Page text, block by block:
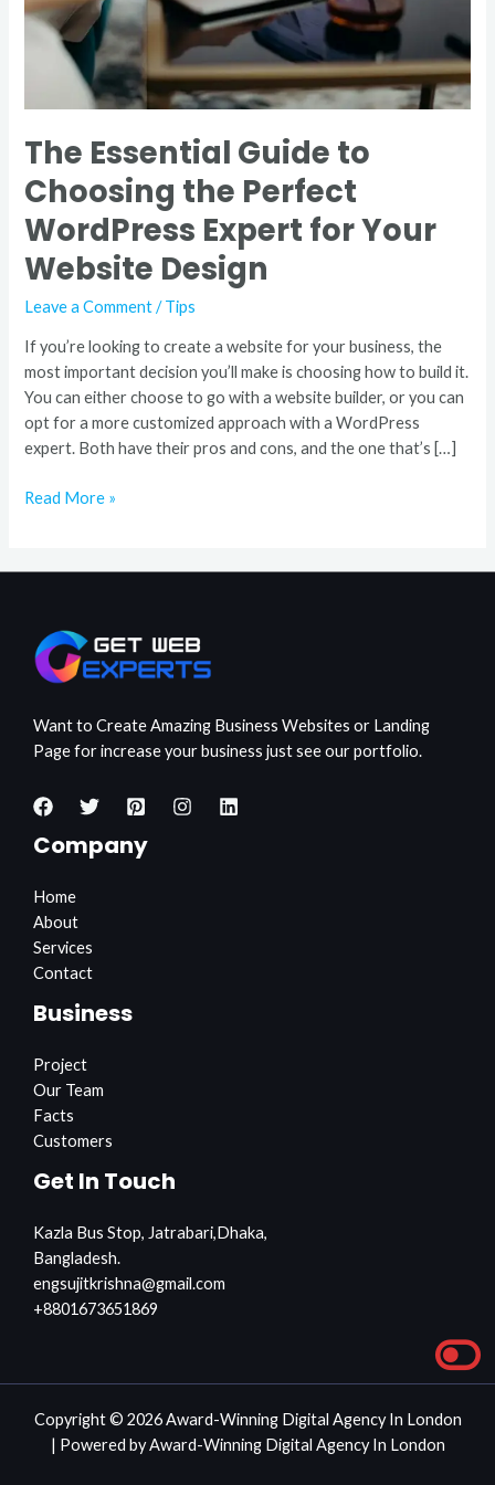
The Essential Guide to
Choosing the Perfect
WordPress Expert for Your
Website Design
Leave a Comment /Tips
If you’re looking to create a website for your business, the
most important decision you’ll make is choosing how to build it.
You can either choose to go with a website builder, or you can
opt for a more customized approach with a WordPress
expert. Both have their pros and cons, and the one that’s […]
Expert
for
Website
Design
Read More »
Want to Create Amazing Business Websites or Landing
Page for increase your business just see our portfolio.
Company
Home
About
Services
Contact
Business
Project
Our Team
Facts
Customers
Get In Touch
Kazla Bus Stop, Jatrabari,Dhaka,
Bangladesh.
engsujitkrishna@gmail.com
+8801673651869
Copyright © 2026 Award-Winning Digital Agency In London
| Powered by Award-Winning Digital Agency In London